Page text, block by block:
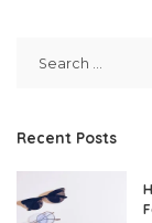
Recent Posts